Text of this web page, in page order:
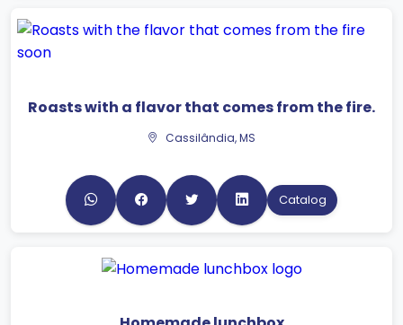
Roasts with a flavor that comes from the fire.
Cassilândia, MS
Catalog